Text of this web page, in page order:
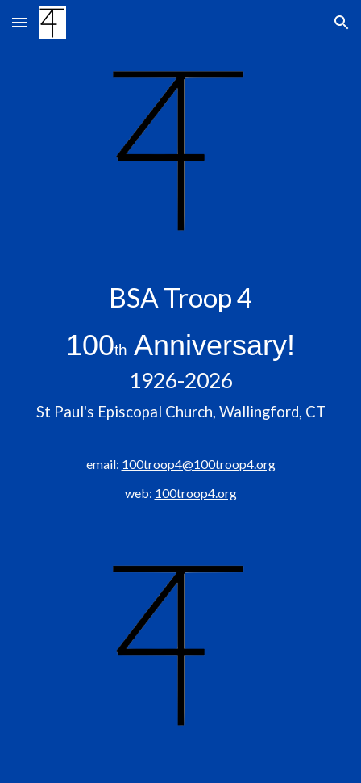
Skip to main content Skip to navigation
BSA Troop 4
100th Anniversary!
1926-2026
St Paul's Episcopal Church, Wallingford, CT
email: 100troop4@100troop4.org
web: 100troop4.org